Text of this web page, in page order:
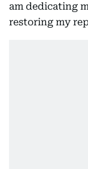
am dedicating
restoring my